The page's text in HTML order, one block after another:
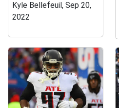
Kyle Bellefeuil, Sep 20,
2022